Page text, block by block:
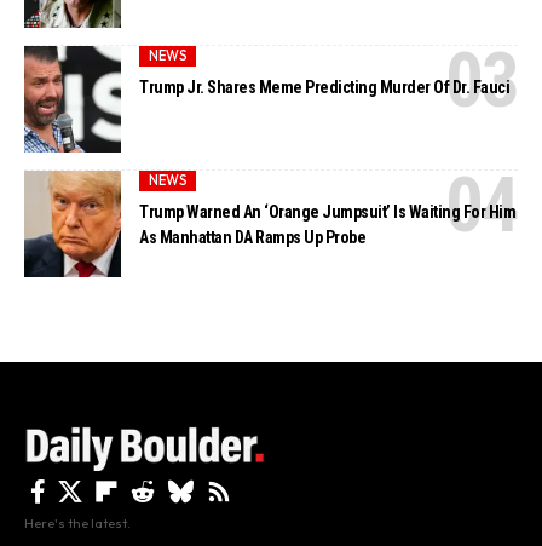
NEWS
Trump Jr. Shares Meme Predicting Murder Of Dr. Fauci
NEWS
Trump Warned An ‘Orange Jumpsuit’ Is Waiting For Him
As Manhattan DA Ramps Up Probe
Here's the latest.